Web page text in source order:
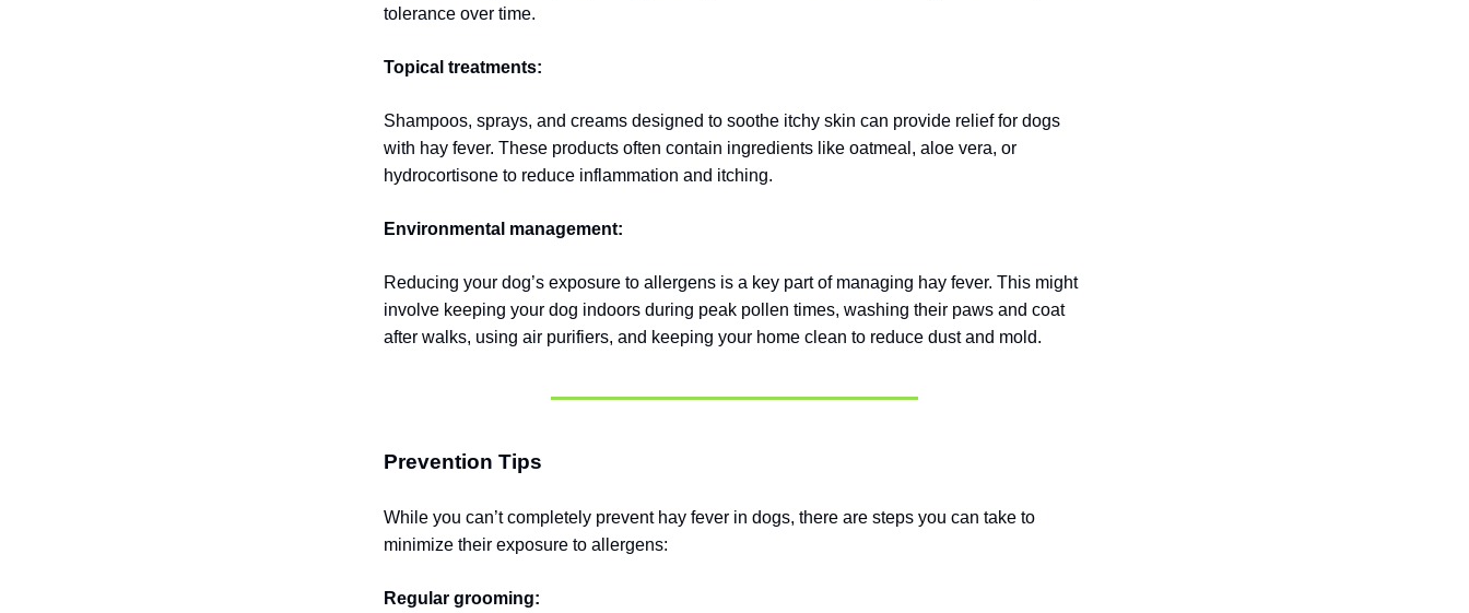
tolerance over time.
Topical treatments:
Shampoos, sprays, and creams designed to soothe itchy skin can provide relief for dogs
with hay fever. These products often contain ingredients like oatmeal, aloe vera, or
hydrocortisone to reduce inflammation and itching.
Environmental management:
Reducing your dog’s exposure to allergens is a key part of managing hay fever. This might
involve keeping your dog indoors during peak pollen times, washing their paws and coat
after walks, using air purifiers, and keeping your home clean to reduce dust and mold.
Prevention Tips
While you can’t completely prevent hay fever in dogs, there are steps you can take to
minimize their exposure to allergens:
Regular grooming: